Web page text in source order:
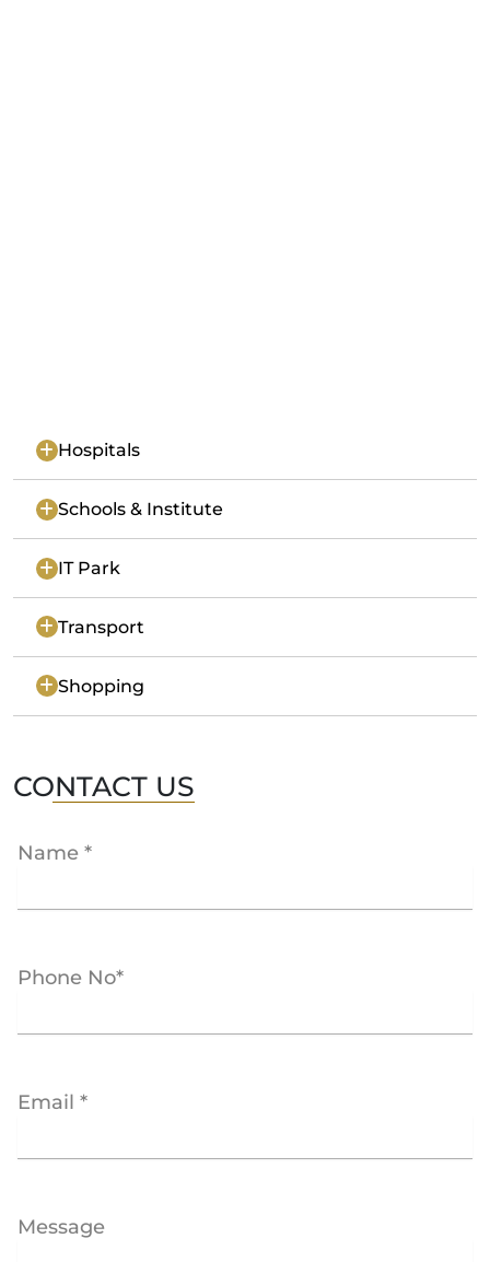
Hospitals
Schools & Institute
IT Park
Transport
Shopping
CONTACT US
Name *
Phone No*
Email *
Message